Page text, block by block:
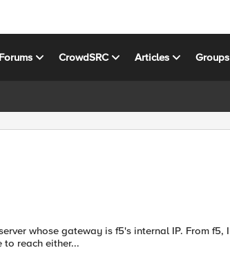
Forums CrowdSRC Articles Groups
to reach either...